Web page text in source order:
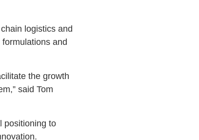
logistics and
and
the growth
said Tom
positioning to